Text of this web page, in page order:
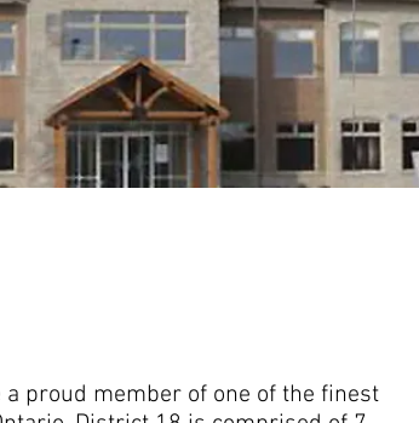
a proud member of one of the finest